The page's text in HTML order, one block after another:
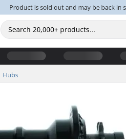
Product is sold out and may be back in
Hubs